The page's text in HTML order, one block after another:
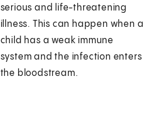
serious and life-threatening
illness. This can happen when a
child has a weak immune
system and the infection enters
the bloodstream.